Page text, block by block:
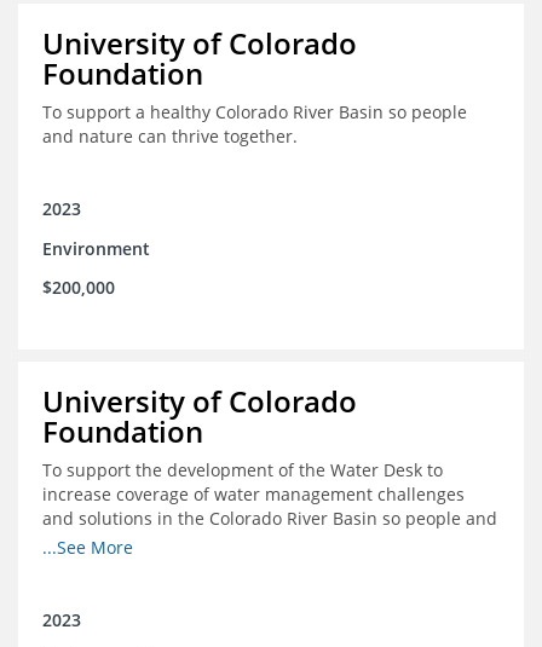
University of Colorado
Foundation
To support a healthy Colorado River Basin so people
and nature can thrive together.
2023
Environment
$200,000
University of Colorado
Foundation
To support the development of the Water Desk to
increase coverage of water management challenges
and solutions in the Colorado River Basin so people and
nature can thrive together.
...See More
2023